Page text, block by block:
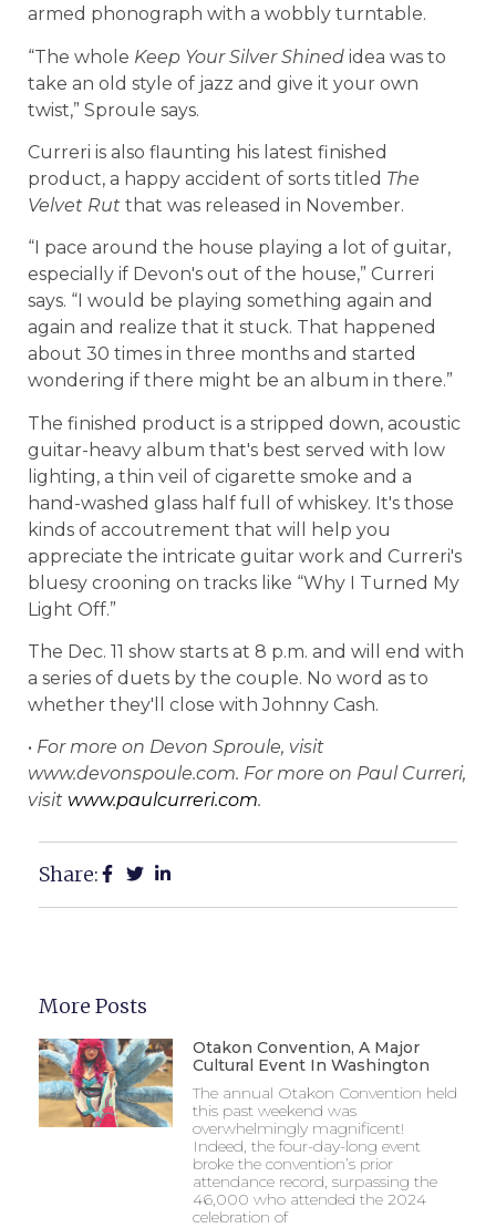
armed phonograph with a wobbly turntable.
“The whole Keep Your Silver Shined idea was to
take an old style of jazz and give it your own
twist,” Sproule says.
Curreri is also flaunting his latest finished
product, a happy accident of sorts titled The
Velvet Rut that was released in November.
“I pace around the house playing a lot of guitar,
especially if Devon's out of the house,” Curreri
says. “I would be playing something again and
again and realize that it stuck. That happened
about 30 times in three months and started
wondering if there might be an album in there.”
The finished product is a stripped down, acoustic
guitar-heavy album that's best served with low
lighting, a thin veil of cigarette smoke and a
hand-washed glass half full of whiskey. It's those
kinds of accoutrement that will help you
appreciate the intricate guitar work and Curreri's
bluesy crooning on tracks like “Why I Turned My
Light Off.”
The Dec. 11 show starts at 8 p.m. and will end with
a series of duets by the couple. No word as to
whether they'll close with Johnny Cash.
• For more on Devon Sproule, visit
www.devonspoule.com. For more on Paul Curreri,
visit www.paulcurreri.com.
Share:
More Posts
Otakon Convention, A Major
Cultural Event In Washington
The annual Otakon Convention held
this past weekend was
overwhelmingly magnificent!
Indeed, the four-day-long event
broke the convention’s prior
attendance record, surpassing the
46,000 who attended the 2024
celebration of